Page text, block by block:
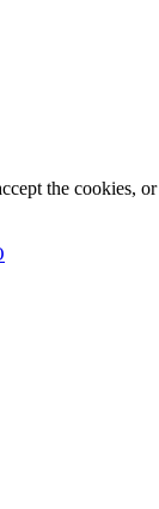
the cookies, or